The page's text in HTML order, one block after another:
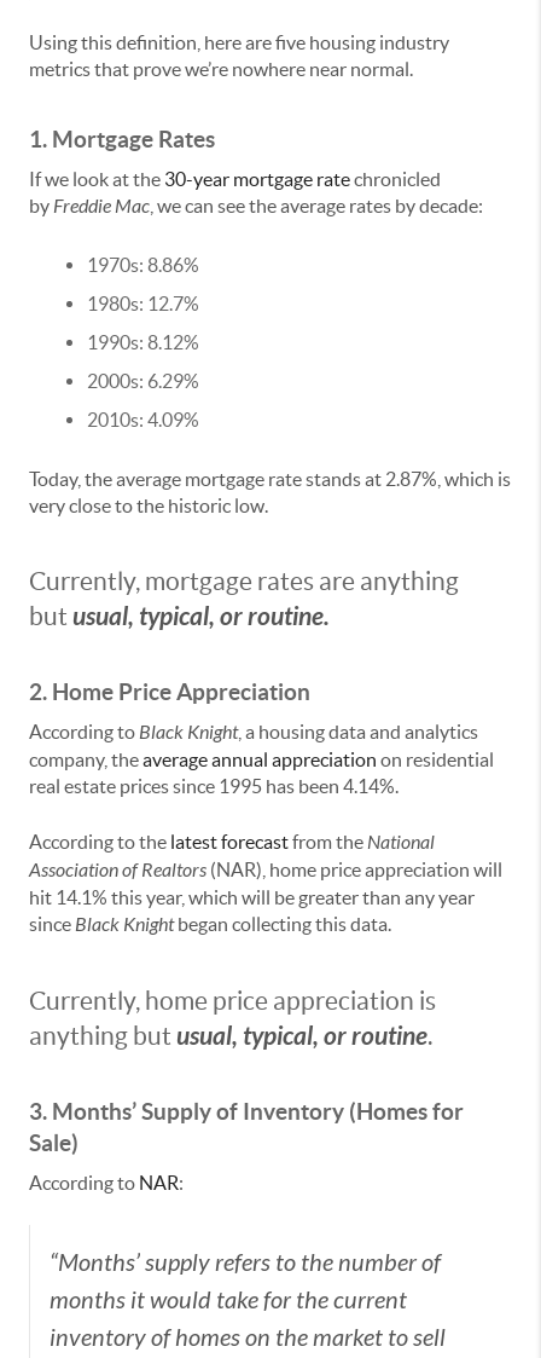
Using this definition, here are five housing industry
metrics that prove we’re nowhere near normal.
1. Mortgage Rates
If we look at the 30-year mortgage ratechronicled
byFreddie Mac , we can see the average rates by decade:
1970s: 8.86%
1980s: 12.7%
1990s: 8.12%
2000s: 6.29%
2010s: 4.09%
Today, the average mortgage rate stands at 2.87%, which is
very close to the historic low.
Currently, mortgage rates are anything
but usual, typical, or routine.
2. Home Price Appreciation
According toBlack Knight, a housing data and analytics
company, theaverage annual appreciation on residential
real estate prices since 1995 has been 4.14%.
According to the latest forecastfrom theNational
Association of Realtors (NAR), home price appreciation will
hit 14.1% this year, which will be greater than any year
sinceBlack Knightbegan collecting this data.
Currently, home price appreciation is
anything but usual, typical, or routine.
3. Months’ Supply of Inventory (Homes for
Sale)
According to NAR:
“Months’ supply refers to the number of
months it would take for the current
inventory of homes on the market to sell